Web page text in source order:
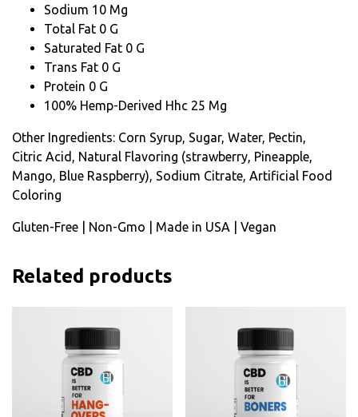
Sodium 10 Mg
Total Fat 0 G
Saturated Fat 0 G
Trans Fat 0 G
Protein 0 G
100% Hemp-Derived Hhc 25 Mg
Other Ingredients: Corn Syrup, Sugar, Water, Pectin,
Citric Acid, Natural Flavoring (strawberry, Pineapple,
Mango, Blue Raspberry), Sodium Citrate, Artificial Food
Coloring
Gluten-Free | Non-Gmo | Made in USA | Vegan
Related products